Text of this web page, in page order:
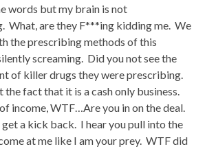
words but my brain is not
What, are they F***ing kidding me. We
the prescribing methods of this
screaming. Did you not see the
of killer drugs they were prescribing.
the fact that it is a cash only business.
income, WTF…Are you in on the deal.
a kick back. I hear you pull into the
at me like I am your prey. WTF did